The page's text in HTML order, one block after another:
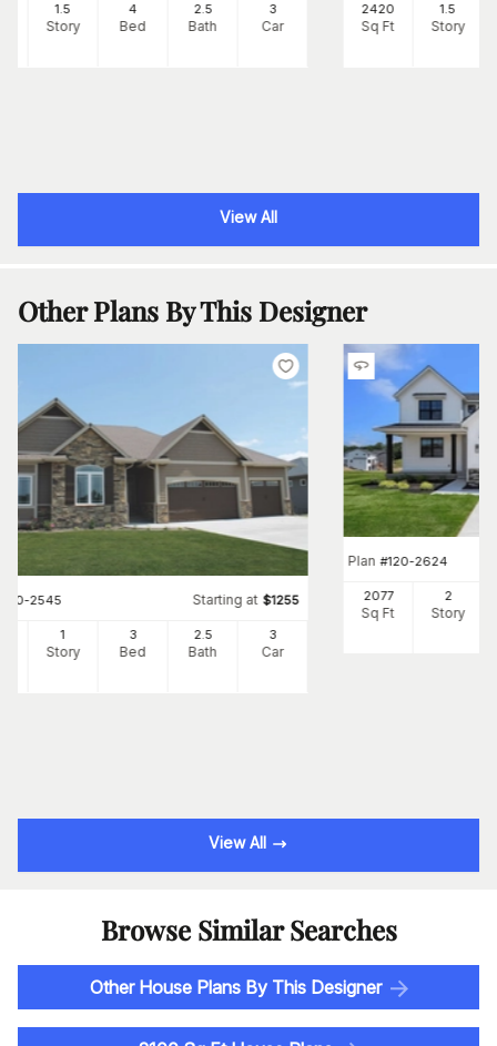
1.5
Story
4
Bed
2.5
Bath
3
Car
2420
Sq Ft
1.5
Story
View All
Other Plans By This Designer
120-2545 Starting at $1255
1
Story
3
Bed
2.5
Bath
3
Car
Plan #120-2624
2077
Sq Ft
2
Story
View All
Browse Similar Searches
Other House Plans By This Designer